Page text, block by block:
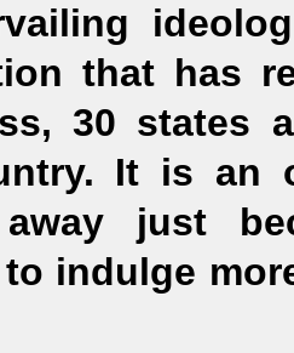
that has
30 states
It is an
just
to indulge